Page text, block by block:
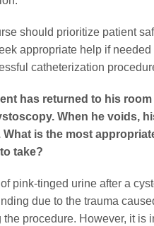
should prioritize patient
appropriate help if needed
catheterization
has returned to his room
When he voids,
is the most
take?
pink-tinged urine after a
due to the trauma
the procedure. However, it is